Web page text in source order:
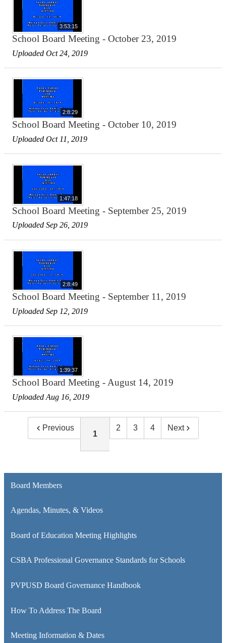
3:53:15
School Board Meeting - October 23, 2019
Uploaded Oct 24, 2019
2:8:29
School Board Meeting - October 10, 2019
Uploaded Oct 11, 2019
1:47:18
School Board Meeting - September 25, 2019
Uploaded Sep 26, 2019
2:8:49
School Board Meeting - September 11, 2019
Uploaded Sep 12, 2019
1:39:37
School Board Meeting - August 14, 2019
Uploaded Aug 16, 2019
Previous
1
2 3 4 Next
Board Members
Agendas, Minutes, & Videos
Board of Education Meeting Highlights
CSBA Professional Governance Standards for Schools
PVPUSD Board Governance Handbook
How To Address The Board
Meeting Information & Dates